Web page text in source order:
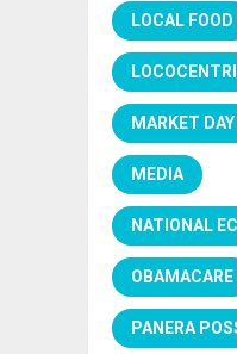
LOCAL FOOD
MARKET
MEDIA
NATIONAL
OBAMACARE
PANERA